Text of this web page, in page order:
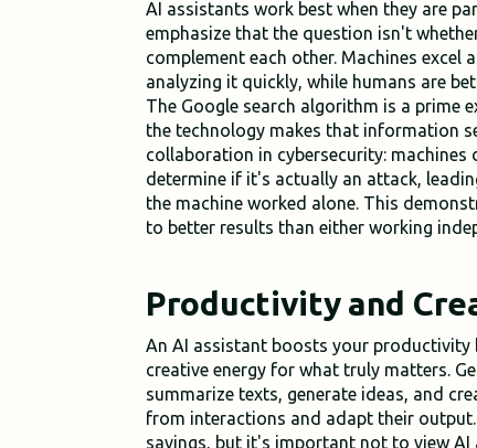
AI assistants work best when they are
emphasize that the question isn't
complement each other. Machines
analyzing it quickly, while humans are
The Google search algorithm is a prime
the technology makes that information
collaboration in cybersecurity:
determine if it's actually an attack,
the machine worked alone. This
to better results than either working
Productivity and
An AI assistant boosts your
creative energy for what truly matters.
summarize texts, generate ideas, and
from interactions and adapt their
savings, but it's important not to view